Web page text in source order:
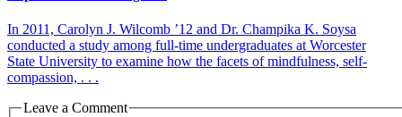
In 2011, Carolyn J. Wilcomb ’12 and Dr. Champika K. Soysa
conducted a study among full-time undergraduates at Worcester
State University to examine how the facets of mindfulness, self-
compassion, . . .
Leave a Comment